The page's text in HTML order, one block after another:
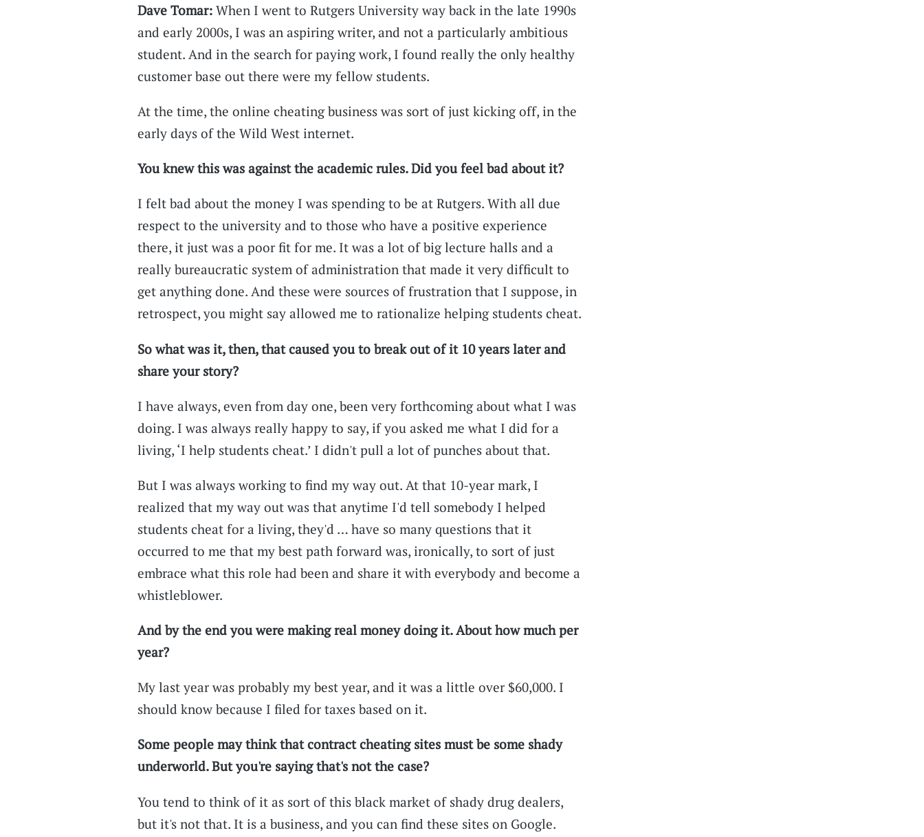
Dave Tomar: When I went to Rutgers University way back in the late 1990s
and early 2000s, I was an aspiring writer, and not a particularly ambitious
student. And in the search for paying work, I found really the only healthy
customer base out there were my fellow students.
At the time, the online cheating business was sort of just kicking off, in the
early days of the Wild West internet.
You knew this was against the academic rules. Did you feel bad about it?
I felt bad about the money I was spending to be at Rutgers. With all due
respect to the university and to those who have a positive experience
there, it just was a poor fit for me. It was a lot of big lecture halls and a
really bureaucratic system of administration that made it very difficult to
get anything done. And these were sources of frustration that I suppose, in
retrospect, you might say allowed me to rationalize helping students cheat.
So what was it, then, that caused you to break out of it 10 years later and
share your story?
I have always, even from day one, been very forthcoming about what I was
doing. I was always really happy to say, if you asked me what I did for a
living, ‘I help students cheat.’ I didn't pull a lot of punches about that.
But I was always working to find my way out. At that 10-year mark, I
realized that my way out was that anytime I'd tell somebody I helped
students cheat for a living, they'd … have so many questions that it
occurred to me that my best path forward was, ironically, to sort of just
embrace what this role had been and share it with everybody and become a
whistleblower.
And by the end you were making real money doing it. About how much per
year?
My last year was probably my best year, and it was a little over $60,000. I
should know because I filed for taxes based on it.
Some people may think that contract cheating sites must be some shady
underworld. But you're saying that's not the case?
You tend to think of it as sort of this black market of shady drug dealers,
but it's not that. It is a business, and you can find these sites on Google.